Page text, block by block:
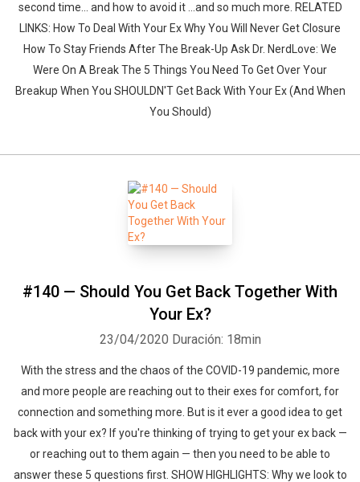
second time... and how to avoid it ...and so much more. RELATED
LINKS: How To Deal With Your Ex Why You Will Never Get Closure
How To Stay Friends After The Break-Up Ask Dr. NerdLove: We
Were On A Break The 5 Things You Need To Get Over Your
Breakup When You SHOULDN'T Get Back With Your Ex (And When
You Should)
#140 — Should You Get Back Together With
Your Ex?
23/04/2020 Duración: 18min
With the stress and the chaos of the COVID-19 pandemic, more
and more people are reaching out to their exes for comfort, for
connection and something more. But is it ever a good idea to get
back with your ex? If you're thinking of trying to get your ex back —
or reaching out to them again — then you need to be able to
answer these 5 questions first. SHOW HIGHLIGHTS: Why we look to